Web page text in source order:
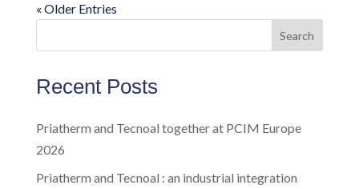
« Older Entries
Search
Recent Posts
Priatherm and Tecnoal together at PCIM Europe
2026
Priatherm and Tecnoal : an industrial integration